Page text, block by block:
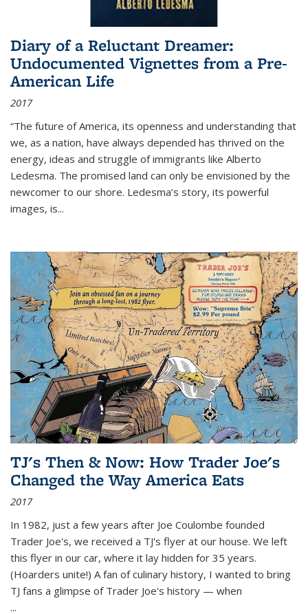
Diary of a Reluctant Dreamer:
Undocumented Vignettes from a Pre-
American Life
2017
“The future of America, its openness and understanding that
we, as a nation, have always depended has thrived on the
energy, ideas and struggle of immigrants like Alberto
Ledesma. The promised land can only be envisioned by the
newcomer to our shore. Ledesma’s story, its powerful
images, is...
TJ's Then & Now: How Trader Joe's
Changed the Way America Eats
2017
In 1982, just a few years after Joe Coulombe founded
Trader Joe's, we received a TJ's flyer at our house. We left
this flyer in our car, where it lay hidden for 35 years.
(Hoarders unite!) A fan of culinary history, I wanted to bring
TJ fans a glimpse of Trader Joe's history — when
...